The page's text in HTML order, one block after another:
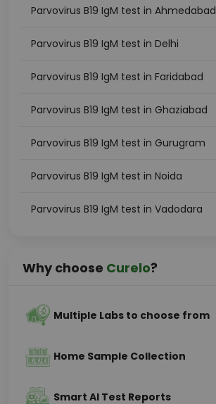
Parvovirus B19 IgM test in Ahmedabad
Parvovirus B19 IgM test in Delhi
Parvovirus B19 IgM test in Faridabad
Parvovirus B19 IgM test in Ghaziabad
Parvovirus B19 IgM test in Gurugram
Parvovirus B19 IgM test in Noida
Parvovirus B19 IgM test in Vadodara
Why choose Curelo?
Multiple Labs to choose from
Home Sample Collection
Smart AI Test Reports